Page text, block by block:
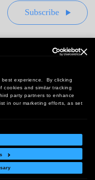
experience. By clicking
cookies and similar tracking
party partners to enhance
in our marketing efforts, as set
Subscribe
PA 16901
Irvine, CA 92614
Policy